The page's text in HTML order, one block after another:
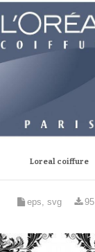
Loreal coiffure
eps, svg 95